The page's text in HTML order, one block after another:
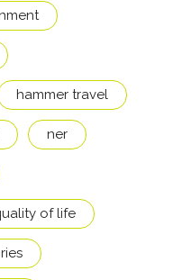
hammer travel
ner
of life